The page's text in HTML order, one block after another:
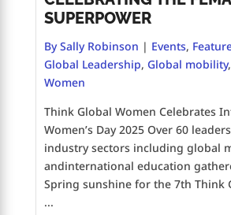
SUPERPOWER
By Sally Robinson | Events,
Global Leadership, Global mobility,
Women
Think Global Women Celebrates
Women’s Day 2025 Over 60
industry sectors including global
andinternational education
Spring sunshine for the 7th Think
...